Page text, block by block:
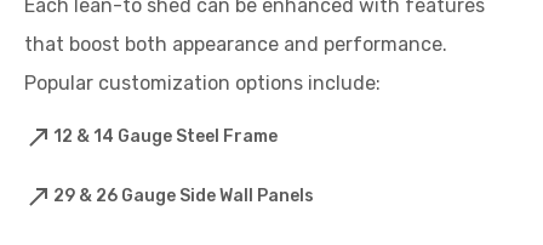
Each lean-to shed can be enhanced with features
that boost both appearance and performance.
Popular customization options include:
12 & 14 Gauge Steel Frame
29 & 26 Gauge Side Wall Panels